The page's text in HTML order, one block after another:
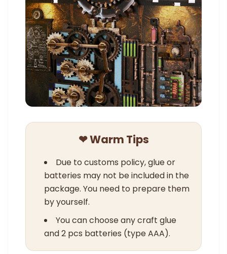
❤ Warm Tips
Due to customs policy, glue or
batteries may not be included in the
package. You need to prepare them
by yourself.
You can choose any craft glue
and 2 pcs batteries (type AAA).